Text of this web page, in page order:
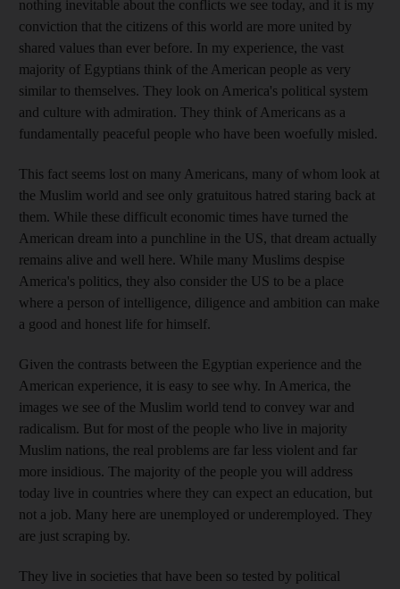
nothing inevitable about the conflicts we see today, and it is my
conviction that the citizens of this world are more united by
shared values than ever before. In my experience, the vast
majority of Egyptians think of the American people as very
similar to themselves. They look on America's political system
and culture with admiration. They think of Americans as a
fundamentally peaceful people who have been woefully misled.
This fact seems lost on many Americans, many of whom look at
the Muslim world and see only gratuitous hatred staring back at
them. While these difficult economic times have turned the
American dream into a punchline in the US, that dream actually
remains alive and well here. While many Muslims despise
America's politics, they also consider the US to be a place
where a person of intelligence, diligence and ambition can make
a good and honest life for himself.
Given the contrasts between the Egyptian experience and the
American experience, it is easy to see why. In America, the
images we see of the Muslim world tend to convey war and
radicalism. But for most of the people who live in majority
Muslim nations, the real problems are far less violent and far
more insidious. The majority of the people you will address
today live in countries where they can expect an education, but
not a job. Many here are unemployed or underemployed. They
are just scraping by.
They live in societies that have been so tested by political